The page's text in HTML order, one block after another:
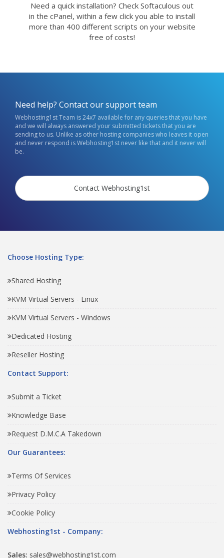
Need a quick installation? Check Softaculous out
in the cPanel, within a few click you able to install
more than 400 different scripts on your website
free of costs!
Need help? Contact our support team
Webhosting1st Team is 24x7 available for any queries that you have
and we will always answered your submitted tickets that you are
sending to us. Unlike as other hosting companies who leaves it open
and never respond is Webhosting1st never like that and it never will
be.
Contact Webhosting1st
Choose Hosting Type:
Shared Hosting
KVM Virtual Servers - Linux
KVM Virtual Servers - Windows
Dedicated Hosting
Reseller Hosting
Contact Support:
Submit a Ticket
Knowledge Base
Request D.M.C.A Takedown
Our Guarantees:
Terms Of Services
Privacy Policy
Cookie Policy
Webhosting1st - Company:
Sales: sales@webhosting1st.com